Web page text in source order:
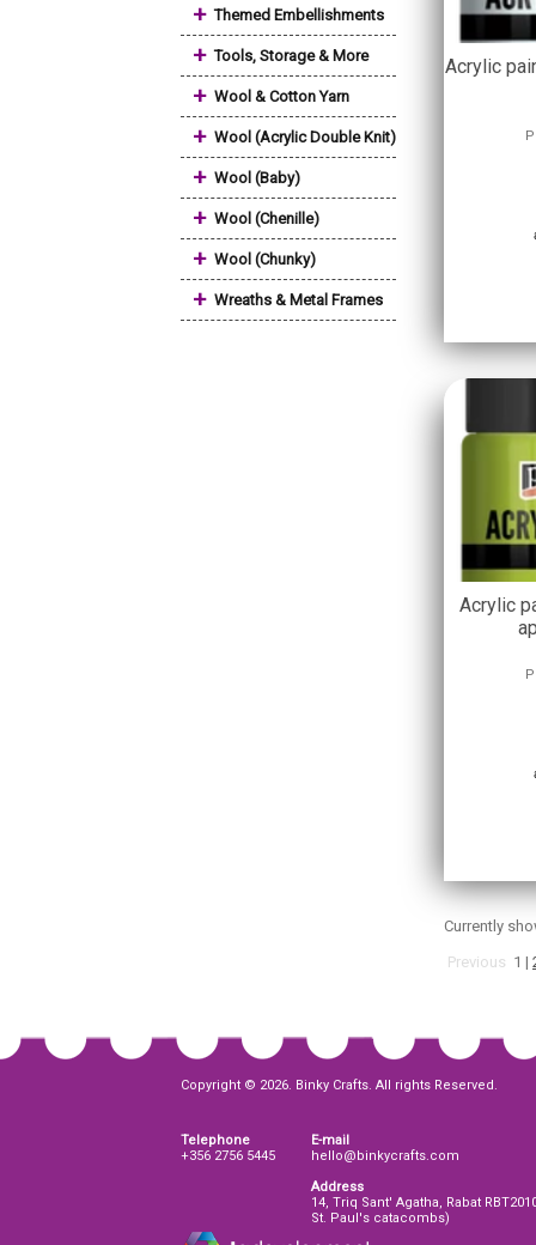
+ Themed Embellishments
+ Tools, Storage & More
+ Wool & Cotton Yarn
+ Wool (Acrylic Double Knit)
+ Wool (Baby)
+ Wool (Chenille)
+ Wool (Chunky)
+ Wreaths & Metal Frames
Acrylic
Acrylic
Currently
Previous 1 |
Copyright © 2026. Binky Crafts. All rights Reserved.
Telephone
+356 2756 5445
E-mail
hello@binkycrafts.com
Address
14, Triq Sant' Agatha, Rabat
St. Paul's catacombs)